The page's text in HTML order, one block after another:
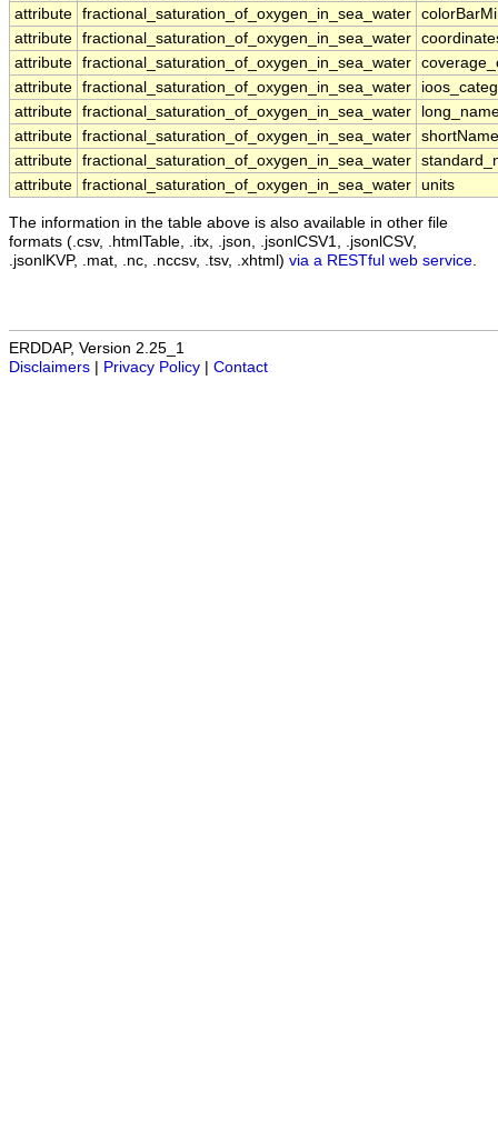
attribute fractional_saturation_of_oxygen_in_sea_water
attribute fractional_saturation_of_oxygen_in_sea_water
attribute fractional_saturation_of_oxygen_in_sea_water
attribute fractional_saturation_of_oxygen_in_sea_water
attribute fractional_saturation_of_oxygen_in_sea_water
attribute fractional_saturation_of_oxygen_in_sea_water shortName
attribute fractional_saturation_of_oxygen_in_sea_water
attribute fractional_saturation_of_oxygen_in_sea_water units
The information in the table above is also available in other file
formats (.csv, .htmlTable, .itx, .json, .jsonlCSV1, .jsonlCSV,
.jsonlKVP, .mat, .nc, .nccsv, .tsv, .xhtml) via a RESTful web service
ERDDAP, Version 2.25_1
Disclaimers
Privacy Policy Contact